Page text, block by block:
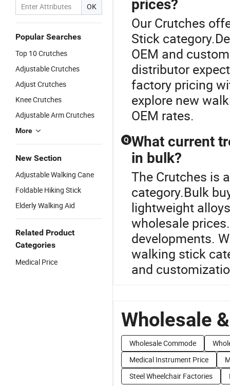
OK
Popular Searches
Top 10 Crutches
Adjustable Crutches
Adjust Crutches
Knee Crutches
Adjustable Arm Crutches
More
New Section
Adjustable Walking Cane
Foldable Hiking Stick
Elderly Walking Aid
Related Product
Categories
Medical Price
prices?
Our Crutches
Stick
OEM and
distributor
factory pricing
explore new
OEM rates.
Q What current
in bulk?
The Crutches is
category.Bulk
lightweight
wholesale
developments.
walking stick
and
Wholesale
Wholesale Commode
Medical Instrument Price
Steel Wheelchair Factories